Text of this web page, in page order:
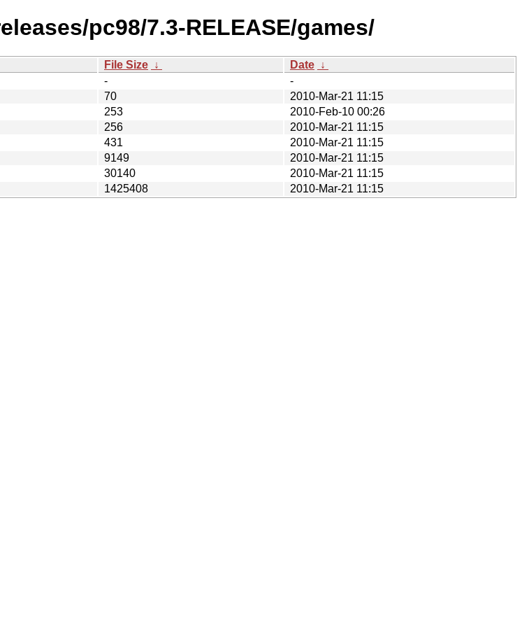
pc98/7.3-RELEASE/games/
File Size ↓ Date ↓
-
-
70
2010-Mar-21 11:15
253
2010-Feb-10 00:26
256
2010-Mar-21 11:15
431
2010-Mar-21 11:15
9149
2010-Mar-21 11:15
30140
2010-Mar-21 11:15
1425408 2010-Mar-21 11:15